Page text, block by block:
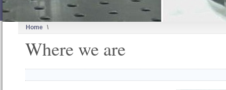
Home \
Where we are